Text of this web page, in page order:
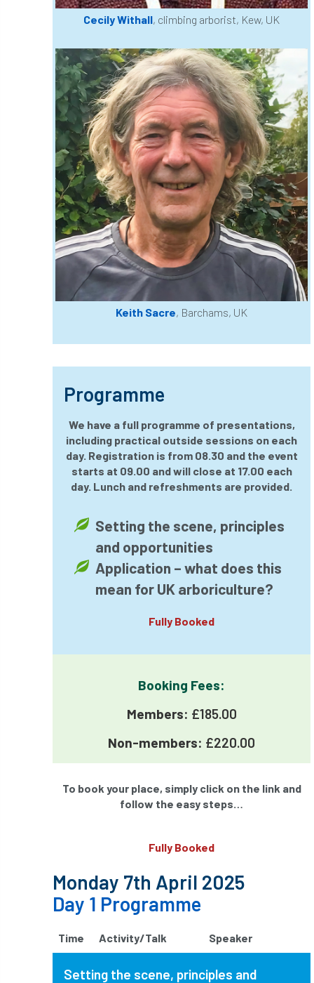
Greneda relief Guarantee guidance
Guidance Note Guidance Note 2 guide
guides Hazard Tree Health
heart-rot Heatwave Hedgerow
hedges height Helliwell Help
Henry Girling Henry Kuppen Hiring
History HMRC HOMED
Homeworking Honey Brothers
Honey Fungus honours
HortAid horticulture
horticulturists HortWeek housing
identification Immigration import
Industry Code of Practice
Institute of Charterd Foresters Insurance
Investigating Tree Archaeology Conference
Ips typographus
IUFC
Cecily Withall, climbing arborist, Kew, UK
Keith Sacre, Barchams, UK
Programme
We have a full programme of presentations,
including practical outside sessions on each
day. Registration is from 08.30 and the event
starts at 09.00 and will close at 17.00 each
day. Lunch and refreshments are provided.
Setting the scene, principles
and opportunities
Application – what does this
mean for UK arboriculture?
Fully Booked
Booking Fees:
Members: £185.00
Non-members: £220.00
To book your place, simply click on the link and
follow the easy steps…
Fully Booked
Monday 7th April 2025
Day 1 Programme
Time Activity/Talk Speaker
Setting the scene, principles and